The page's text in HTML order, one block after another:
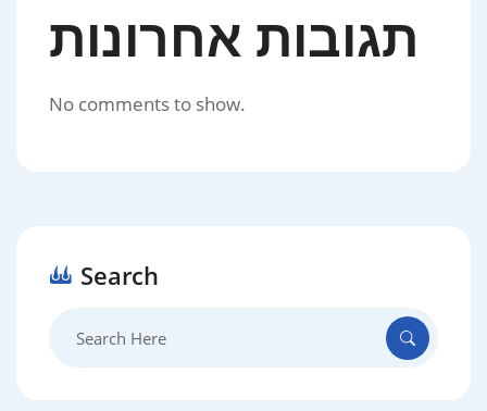
תגובות אחרונות
No comments to show.
Search